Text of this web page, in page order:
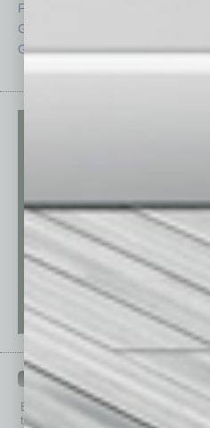
From the Top
Guest Columnists
Guest Editor
PAST
Browse past issues of In Business
top stories on the local and